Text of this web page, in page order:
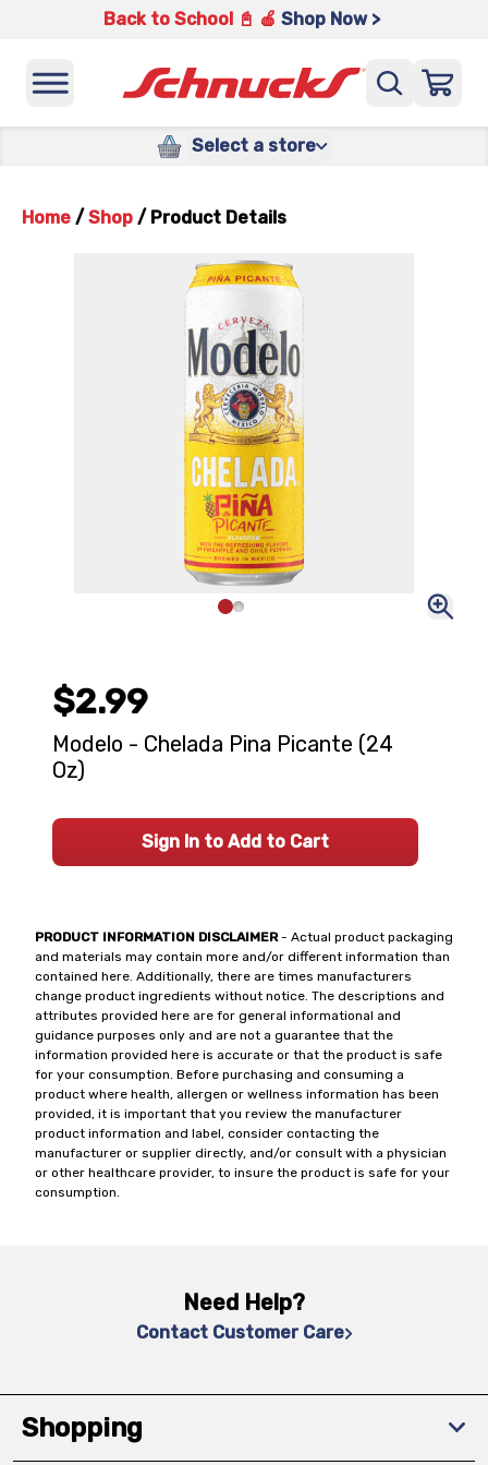
Back to School 📓 🍎 Shop Now >
Select a store
Home / Shop / Product Details
PRODUCT INFORMATION DISCLAIMER- Actual product packaging
and materials may contain more and/or different information than
contained here. Additionally, there are times manufacturers
change product ingredients without notice. The descriptions and
attributes provided here are for general informational and
guidance purposes only and are not a guarantee that the
information provided here is accurate or that the product is safe
for your consumption. Before purchasing and consuming a
product where health, allergen or wellness information has been
provided, it is important that you review the manufacturer
product information and label, consider contacting the
manufacturer or supplier directly, and/or consult with a physician
or other healthcare provider, to insure the product is safe for your
consumption.
$2.99
Modelo - Chelada Pina Picante (24
Oz)
Sign In to Add to Cart
Need Help?
Contact Customer Care
Shopping